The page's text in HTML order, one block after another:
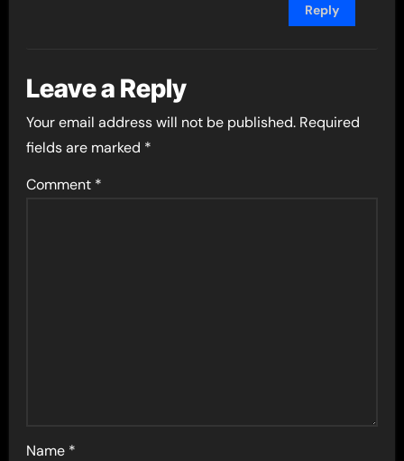
Reply
Leave a Reply
Your email address will not be published. Required
fields are marked *
Comment *
Name *